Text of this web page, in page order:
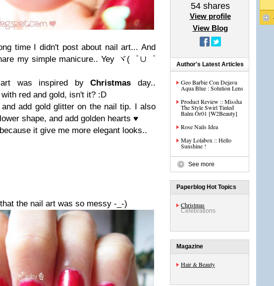
time I didn't post about nail art... And
my simple manicure.. Yey
ヾ(゜∪゜
was inspired byChristmas day..
red and gold, isn't it? :D
add gold glitter on the nail tip. I also
shape, and add golden hearts ♥
it give me more elegant looks..
the nail art was so messy -_-)
54shares
View profile
View Blog
Author's Latest Articles
Geo Barbie Con Dejavu
Aqua Blue : Solution Lens
Product Review :: Missha
The Style Swirl Tinted
Balm Or01 [W2Beauty]
Rose Nails Idea
May Lolabox :: Hello
Sunshine !
See more
Paperblog Hot Topics
Christmas
Celebrations
Magazine
Hair & Beauty